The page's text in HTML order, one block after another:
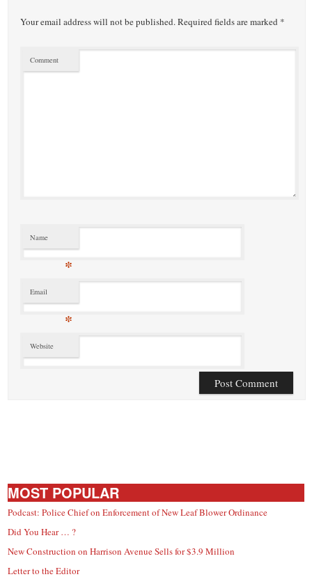
Your email address will not be published.Required fields are marked *
Comment
Name
*
Email
*
Website
MOST POPULAR
Podcast: Police Chief on Enforcement of New Leaf Blower Ordinance
Did You Hear … ?
New Construction on Harrison Avenue Sells for $3.9 Million
Letter to the Editor